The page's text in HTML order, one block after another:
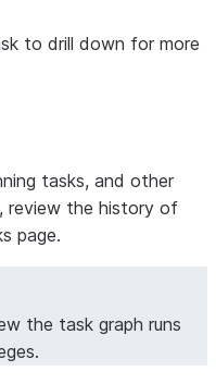
to drill down for more
tasks, and other
review the history of
page.
the task graph runs